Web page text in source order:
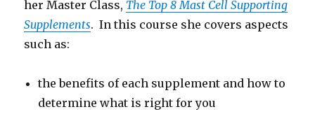
her Master Class, The Top 8 Mast Cell Supporting
Supplements. In this course she covers aspects
such as:
the benefits of each supplement and how to
determine what is right for you